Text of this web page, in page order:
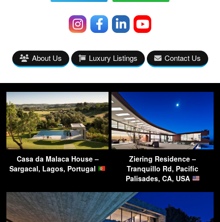
About Us Luxury Listings Contact Us
Casa da Malaca House –
Sargacal, Lagos, Portugal
Ziering Residence –
Tranquillo Rd, Pacific
Palisades, CA, USA